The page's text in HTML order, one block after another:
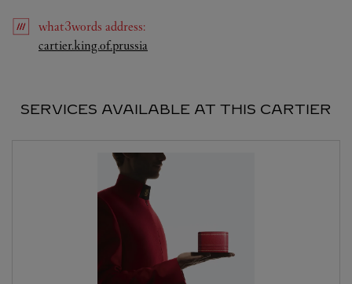
what3words address:
cartier.king.of.prussia
SERVICES AVAILABLE AT THIS CARTIER